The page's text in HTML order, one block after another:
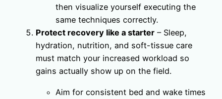
then visualize yourself executing the
same techniques correctly.
Protect recovery like a starter – Sleep,
hydration, nutrition, and soft-tissue care
must match your increased workload so
gains actually show up on the field.
Aim for consistent bed and wake times